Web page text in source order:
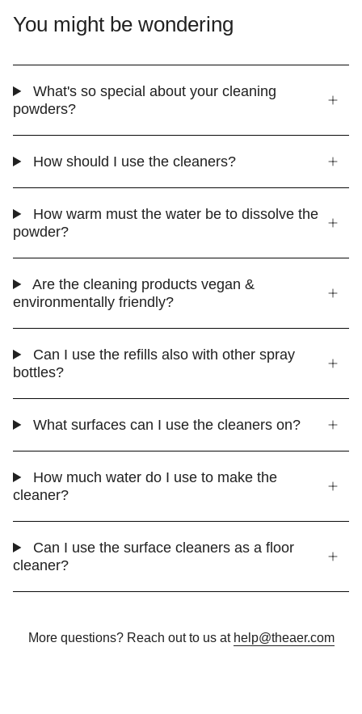
You might be wondering
What's so special about your cleaning
powders?
How should I use the cleaners?
How warm must the water be to dissolve the
powder?
Are the cleaning products vegan &
environmentally friendly?
Can I use the refills also with other spray
bottles?
What surfaces can I use the cleaners on?
How much water do I use to make the
cleaner?
Can I use the surface cleaners as a floor
cleaner?
More questions? Reach out to us at help@theaer.com